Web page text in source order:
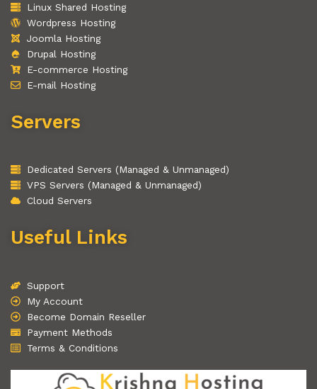
Linux Shared Hosting
Wordpress Hosting
Joomla Hosting
Drupal Hosting
E-commerce Hosting
E-mail Hosting
Servers
Dedicated Servers (Managed & Unmanaged)
VPS Servers (Managed & Unmanaged)
Cloud Servers
Useful Links
Support
My Account
Become Domain Reseller
Payment Methods
Terms & Conditions